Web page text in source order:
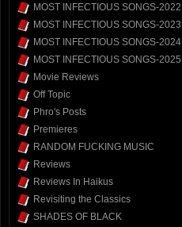
MOST INFECTIOUS SONGS-2022
MOST INFECTIOUS SONGS-2023
MOST INFECTIOUS SONGS-2024
MOST INFECTIOUS SONGS-2025
Movie Reviews
Off Topic
Phro's Posts
Premieres
RANDOM FUCKING MUSIC
Reviews
Reviews In Haikus
Revisiting the Classics
SHADES OF BLACK